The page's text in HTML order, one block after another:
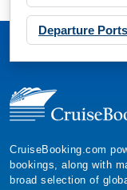
Departure Ports
CruiseBooking.com
bookings, along with
broad selection of